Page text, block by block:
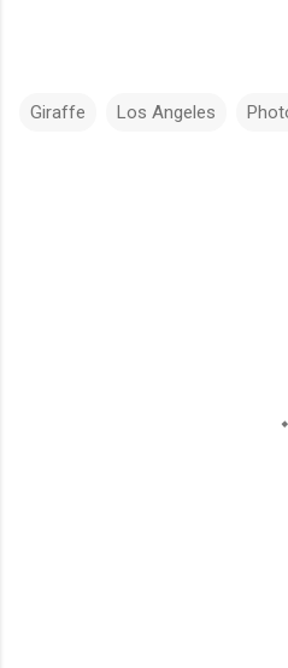
Giraffe Los Angeles